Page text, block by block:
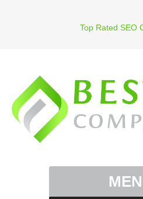
Top Rated SEO